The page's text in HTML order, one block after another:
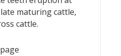
maturing cattle,
cattle.